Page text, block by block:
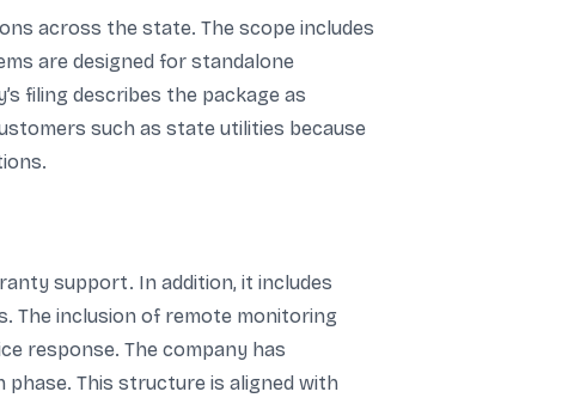
across the state. The scope includes
are designed for standalone
filing describes the package as
such as state utilities because
support. In addition, it includes
The inclusion of remote monitoring
response. The company has
This structure is aligned with